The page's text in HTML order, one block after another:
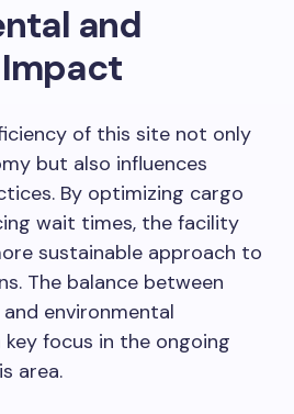
and
of this site not only
but also influences
By optimizing cargo
wait times, the facility
sustainable approach to
The balance between
environmental
focus in the ongoing
area.